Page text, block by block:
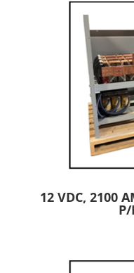
12 VDC, 2100